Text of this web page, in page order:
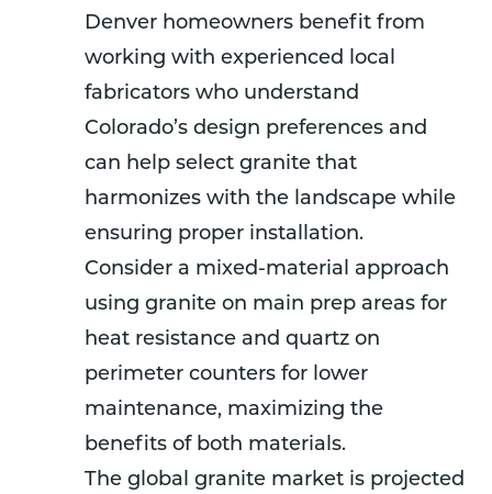
Denver homeowners benefit from
working with experienced local
fabricators who understand
Colorado’s design preferences and
can help select granite that
harmonizes with the landscape while
ensuring proper installation.
Consider a mixed-material approach
using granite on main prep areas for
heat resistance and quartz on
perimeter counters for lower
maintenance, maximizing the
benefits of both materials.
The global granite market is projected